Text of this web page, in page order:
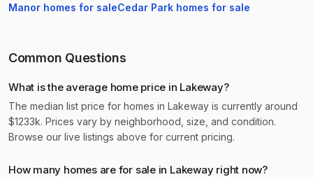
Manor homes for saleCedar Park homes for sale
Common Questions
What is the average home price in Lakeway?
The median list price for homes in Lakeway is currently around
$1233k. Prices vary by neighborhood, size, and condition.
Browse our live listings above for current pricing.
How many homes are for sale in Lakeway right now?